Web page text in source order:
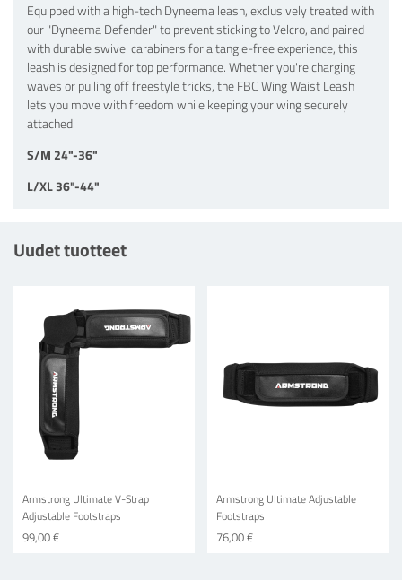
Equipped with a high-tech Dyneema leash, exclusively treated with
our "Dyneema Defender" to prevent sticking to Velcro, and paired
with durable swivel carabiners for a tangle-free experience, this
leash is designed for top performance. Whether you're charging
waves or pulling off freestyle tricks, the FBC Wing Waist Leash
lets you move with freedom while keeping your wing securely
attached.
S/M 24"-36"
L/XL 36"-44"
Uudet tuotteet
Armstrong Ultimate V-Strap
Adjustable Footstraps
99,00 €
Armstrong Ultimate Adjustable
Footstraps
76,00 €